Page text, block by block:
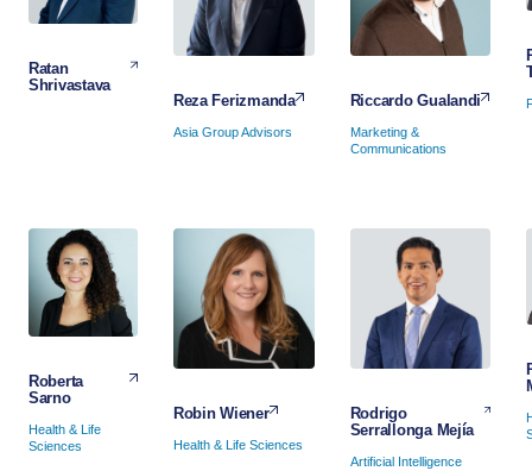
Ratan
Shrivastava
Reza Ferizmanda
Asia Group Advisors
Riccardo Gualandi
Marketing &
Communications
Roberta
Sarno
Health & Life
Sciences
Robin Wiener
Health & Life Sciences
Rodrigo
Serrallonga Mejía
Artificial Intelligence